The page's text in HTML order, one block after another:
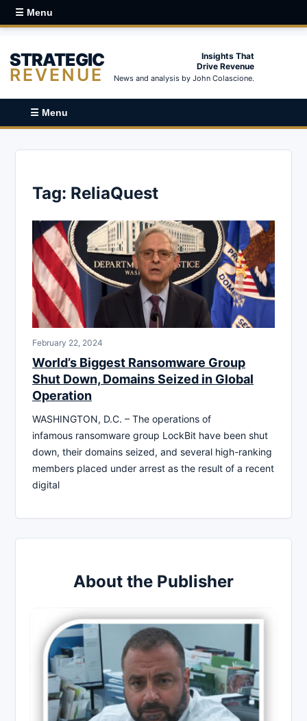
☰ Menu
STRATEGIC
REVENUE
Insights That
Drive Revenue
News and analysis by John Colascione.
☰ Menu
Tag: ReliaQuest
February 22, 2024
World’s Biggest Ransomware Group
Shut Down, Domains Seized in Global
Operation
WASHINGTON, D.C. – The operations of
infamous ransomware group LockBit have been shut
down, their domains seized, and several high-ranking
members placed under arrest as the result of a recent
digital
About the Publisher